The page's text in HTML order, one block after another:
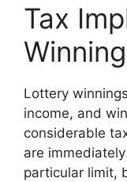
Tax
Winning
Lottery
income, and
considerable
are
particular limit,